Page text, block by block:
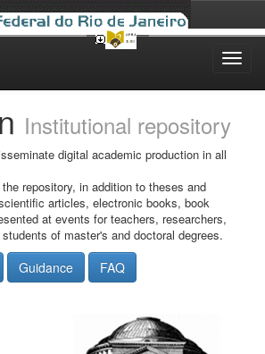
Institutional repository
digital academic production in all
repository, in addition to theses and
articles, electronic books, book
at events for teachers, researchers,
of master's and doctoral degrees.
Guidance FAQ